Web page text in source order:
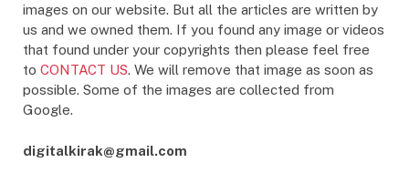
images on our website. But all the articles are written by
us and we owned them. If you found any image or videos
that found under your copyrights then please feel free
to CONTACT US. We will remove that image as soon as
possible. Some of the images are collected from
Google.
digitalkirak@gmail.com